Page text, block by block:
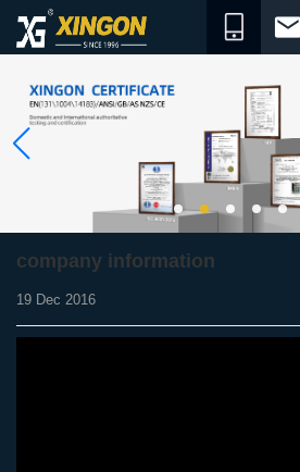
company information
19 Dec 2016